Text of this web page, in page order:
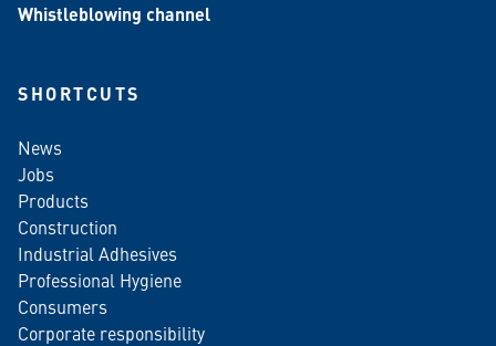
Whistleblowing channel
SHORTCUTS
News
Jobs
Products
Construction
Industrial Adhesives
Professional Hygiene
Consumers
Corporate responsibility